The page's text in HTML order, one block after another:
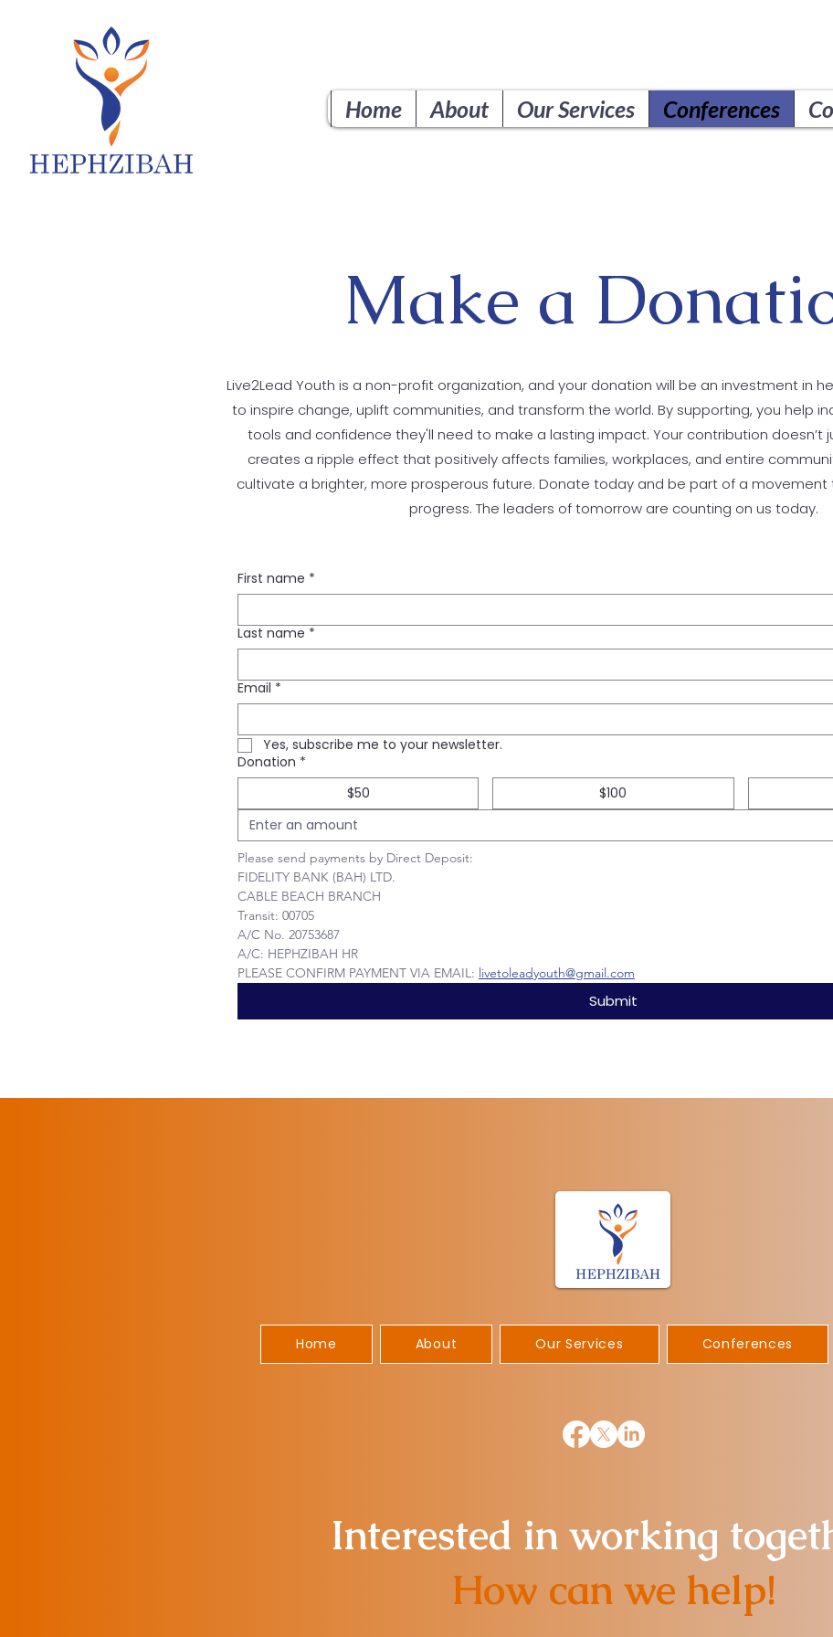
Home About Our Services Conferences
Make a
Live2Lead Youth is a non-profit organization, and your donation will be an investment in
to inspire change, uplift communities, and transform the world. By supporting, you help
tools and confidence they'll need to make a lasting impact. Your contribution doesn’t
creates a ripple effect that positively affects families, workplaces, and entire
cultivate a brighter, more prosperous future. Donate today and be part of a
progress. The leaders of tomorrow are counting on us today.
First name *
Last name *
Email *
Yes, subscribe me to your newsletter.
Donation *
$50
$100
Please send payments by Direct Deposit:
FIDELITY BANK (BAH) LTD.
CABLE BEACH BRANCH
Transit: 00705
A/C No. 20753687
PLEASE CONFIRM PAYMENT VIA EMAIL: livetoleadyouth@gmail.com
Submit
Home About Our Services Conferences
Interested in working
How can we help!